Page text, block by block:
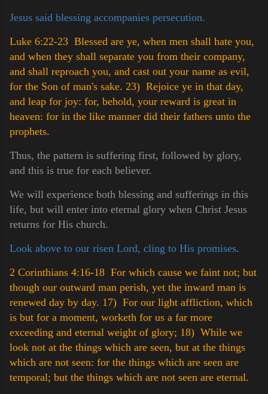
Jesus said blessing accompanies persecution.
Luke 6:22-23 Blessed are ye, when men shall hate you,
and when they shall separate you from their company,
and shall reproach you, and cast out your name as evil,
for the Son of man's sake. 23) Rejoice ye in that day,
and leap for joy: for, behold, your reward is great in
heaven: for in the like manner did their fathers unto the
prophets.
Thus, the pattern is suffering first, followed by glory,
and this is true for each believer.
We will experience both blessing and sufferings in this
life, but will enter into eternal glory when Christ Jesus
returns for His church.
Look above to our risen Lord, cling to His promises.
2 Corinthians 4:16-18 For which cause we faint not; but
though our outward man perish, yet the inward man is
renewed day by day. 17) For our light affliction, which
is but for a moment, worketh for us a far more
exceeding and eternal weight of glory; 18) While we
look not at the things which are seen, but at the things
which are not seen: for the things which are seen are
temporal; but the things which are not seen are eternal.